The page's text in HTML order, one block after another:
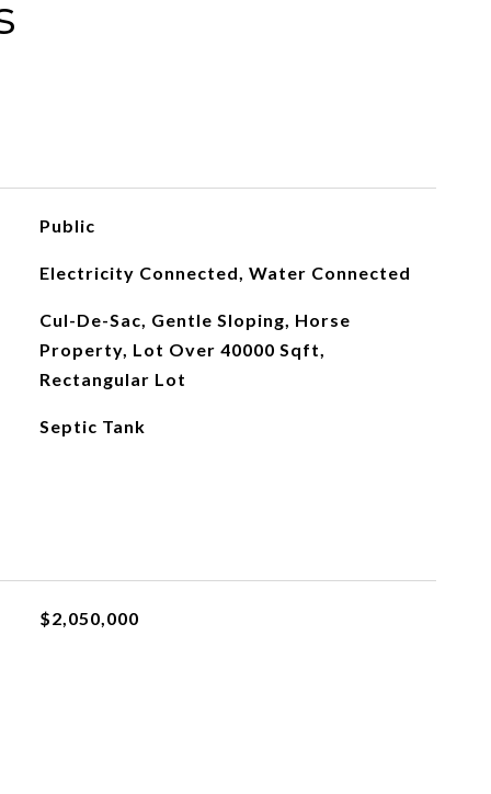
Public
Electricity Connected, Water Connected
Cul-De-Sac, Gentle Sloping, Horse
Property, Lot Over 40000 Sqft,
Rectangular Lot
Septic Tank
$2,050,000